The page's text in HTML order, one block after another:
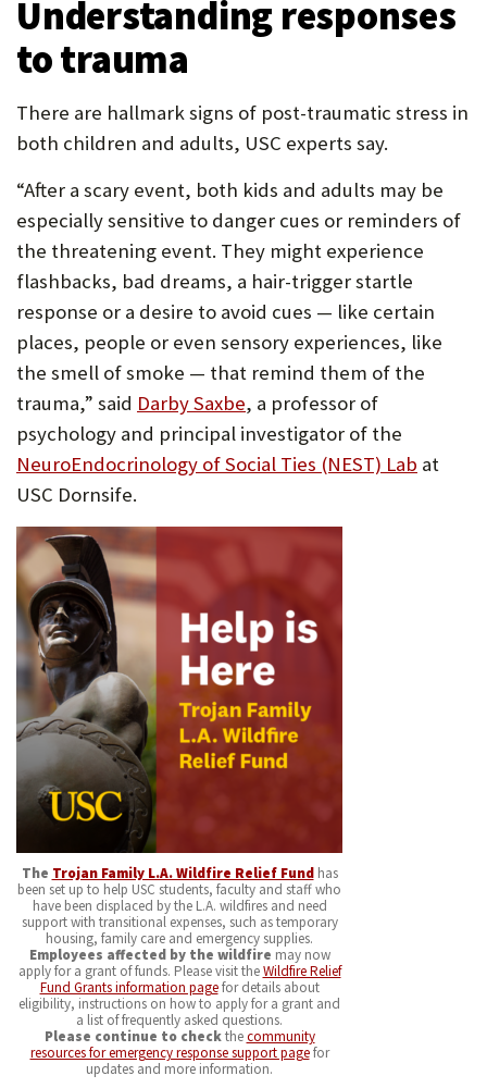
Understanding responses
to trauma
There are hallmark signs of post-traumatic stress in
both children and adults, USC experts say.
“After a scary event, both kids and adults may be
especially sensitive to danger cues or reminders of
the threatening event. They might experience
flashbacks, bad dreams, a hair-trigger startle
response or a desire to avoid cues — like certain
places, people or even sensory experiences, like
the smell of smoke — that remind them of the
trauma,” said Darby Saxbe, a professor of
psychology and principal investigator of the
NeuroEndocrinology of Social Ties (NEST) Lab at
USC Dornsife.
The Trojan Family L.A. Wildfire Relief Fundhas
been set up to help USC students, faculty and staff who
have been displaced by the L.A. wildfires and need
support with transitional expenses, such as temporary
housing, family care and emergency supplies.
Employees affected by the wildfire may now
apply for a grant of funds. Please visit theWildfire Relief
Fund Grants information pagefor details about
eligibility, instructions on how to apply for a grant and
a list of frequently asked questions.
Please continue to checkthecommunity
resources for emergency response support pagefor
updates and more information.